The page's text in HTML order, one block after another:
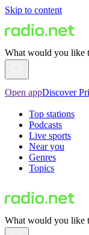
Skip to content
What would you like
Open appDiscover
Top stations
Podcasts
Live sports
Near you
Genres
Topics
What would you like